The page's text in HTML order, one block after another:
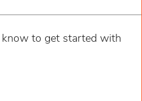
know to get started with